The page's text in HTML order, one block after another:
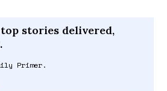
stories delivered,
Primer.